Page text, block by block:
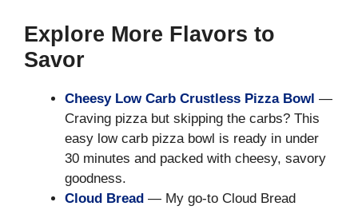
Explore More Flavors to
Savor
Cheesy Low Carb Crustless Pizza Bowl —
Craving pizza but skipping the carbs? This
easy low carb pizza bowl is ready in under
30 minutes and packed with cheesy, savory
goodness.
Cloud Bread — My go-to Cloud Bread